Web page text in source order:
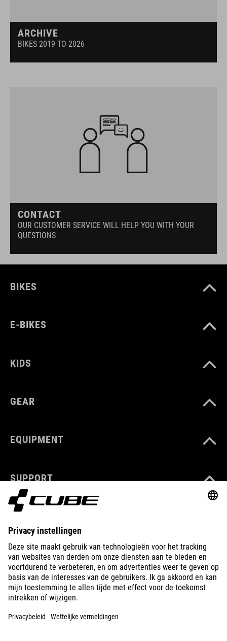
ARCHIVE
BIKES 2019 TO 2026
CONTACT
OUR CUSTOMER SERVICE WILL HELP YOU WITH YOUR
QUESTIONS
BIKES
E-BIKES
KIDS
GEAR
EQUIPMENT
SUPPORT
ABOUT US
EXPLORE